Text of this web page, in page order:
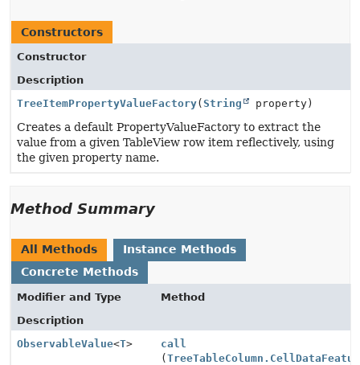
Constructors
Constructor
Description
TreeItemPropertyValueFactory( String property)
Creates a default PropertyValueFactory to extract the
value from a given TableView row item reflectively, using
the given property name.
Method Summary
All Methods
Instance Methods
Concrete Methods
Modifier and Type
Method
Description
ObservableValue<T>
call
(